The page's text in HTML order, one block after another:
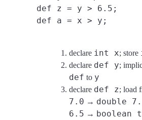
def z = y > 6.5;
def a = x > y;
declare int x; store
declare def y;
def to y
declare def z; load
7.0 → double
6.5 → boolean